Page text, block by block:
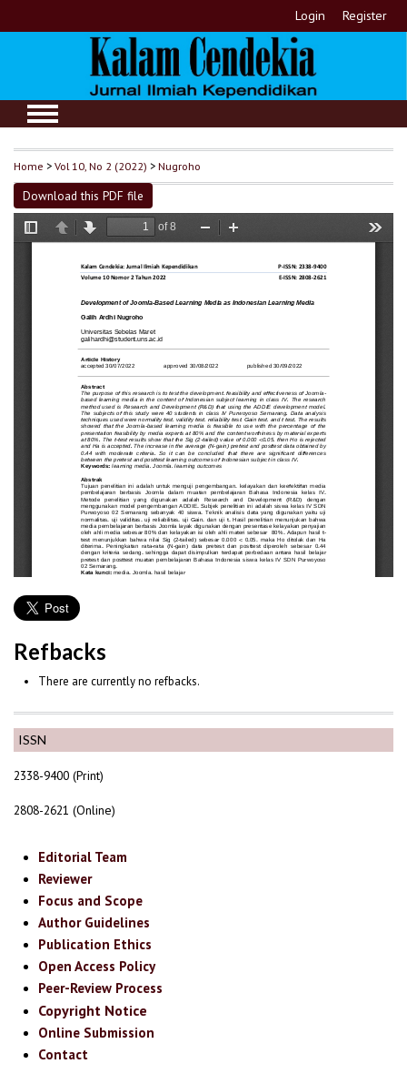
Login Register
ISSN
2338-9400 (Print)
2808-2621 (Online)
Editorial Team
Reviewer
Focus and Scope
Author Guidelines
Publication Ethics
Open Access Policy
Peer-Review Process
Copyright Notice
Online Submission
Contact
Home >Vol 10, No 2 (2022) >Nugroho
Download this PDF file
Refbacks
There are currently no refbacks.